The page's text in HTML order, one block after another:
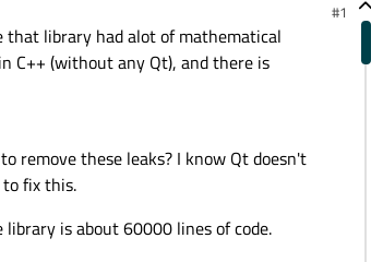
#1
library had alot of mathematical
C++ (without any Qt), and there is
remove these leaks? I know Qt doesn't
fix this.
is about 60000 lines of code.